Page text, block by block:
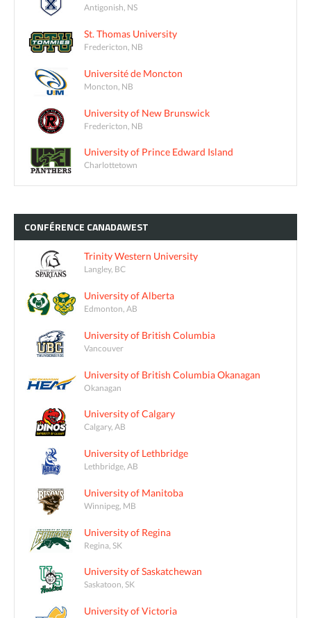
Antigonish, NS
St. Thomas University
Fredericton, NB
Université de Moncton
Moncton, NB
University of New Brunswick
Fredericton, NB
University of Prince Edward Island
Charlottetown
CONFÉRENCE CANADAWEST
Trinity Western University
Langley, BC
University of Alberta
Edmonton, AB
University of British Columbia
Vancouver
University of British Columbia Okanagan
Okanagan
University of Calgary
Calgary, AB
University of Lethbridge
Lethbridge, AB
University of Manitoba
Winnipeg, MB
University of Regina
Regina, SK
University of Saskatchewan
Saskatoon, SK
University of Victoria